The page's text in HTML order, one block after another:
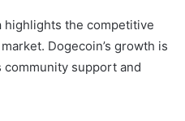
highlights the competitive
Dogecoin’s growth is
support and